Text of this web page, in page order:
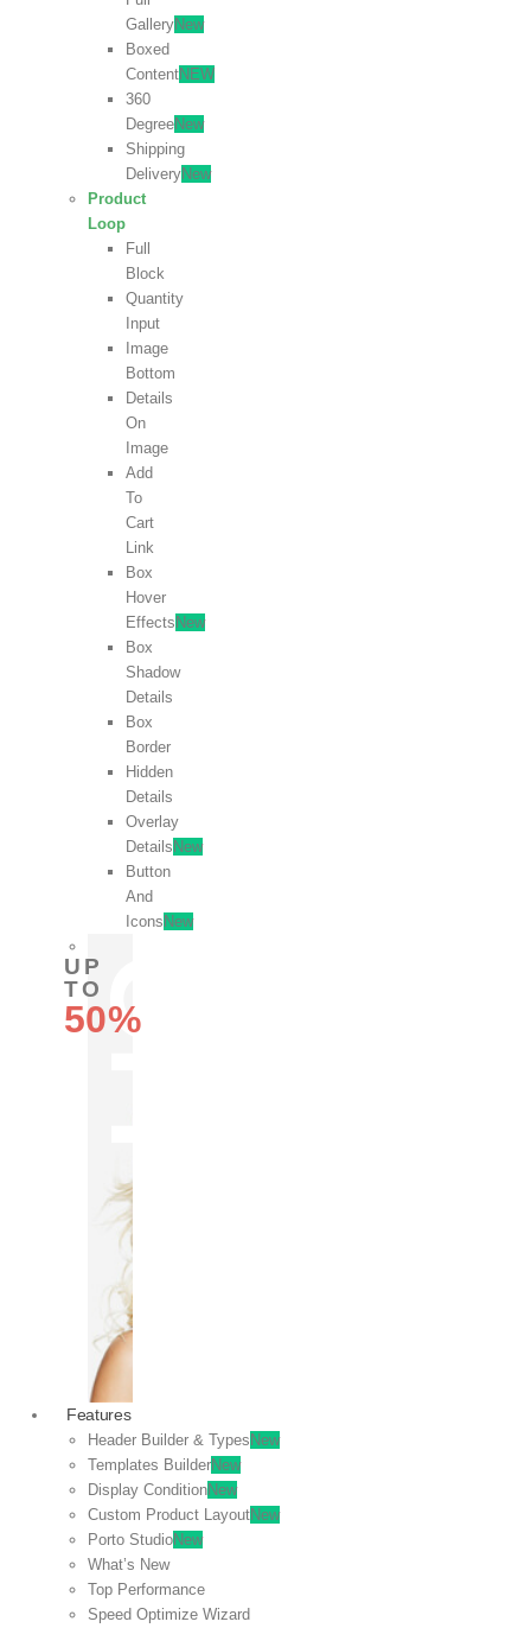
GalleryNew
Boxed
ContentNEW
360
DegreeNew
Shipping
DeliveryNew
Product
Loop
Full
Block
Quantity
Input
Image
Bottom
Details
On
Image
Add
To
Cart
Link
Box
Hover
Effects New
Box
Shadow
Details
Box
Border
Hidden
Details
Overlay
Details New
Button
And
Icons New
UP
TO
50%
OFF
Features
Header Builder & Types New
Templates BuilderNew
Display ConditionNew
Custom Product LayoutNew
Porto StudioNew
What’s New
Top Performance
Speed Optimize Wizard